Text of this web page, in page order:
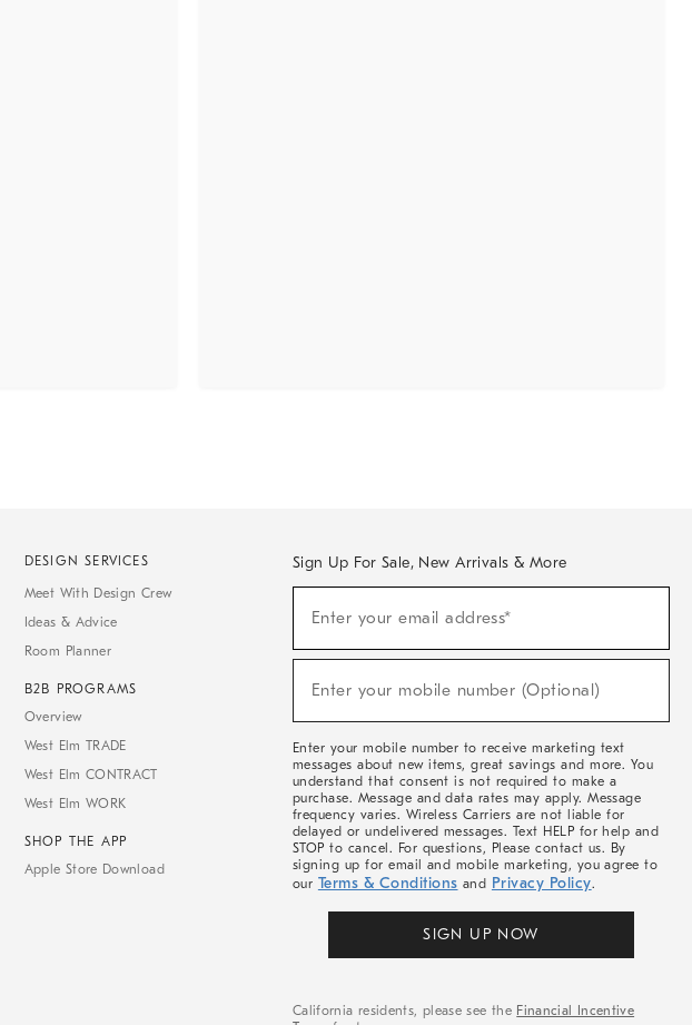
DESIGN SERVICES
Meet With Design Crew
Ideas & Advice
Room Planner
B2B PROGRAMS
Overview
West Elm TRADE
West Elm CONTRACT
West Elm WORK
SHOP THE APP
Apple Store Download
Sign Up For Sale, New Arrivals & More
Sale,
Arrivals
Enter your email address*
Enter your mobile number (Optional)
Enter your mobile number to receive marketing text
messages about new items, great savings and more. You
understand that consent is not required to make a
purchase. Message and data rates may apply. Message
frequency varies. Wireless Carriers are not liable for
delayed or undelivered messages. Text HELP for help and
STOP to cancel. For questions, Please contact us. By
signing up for email and mobile marketing, you agree to
our Terms & Conditions and Privacy Policy.
SIGN UP NOW
California residents, please see the Financial Incentive